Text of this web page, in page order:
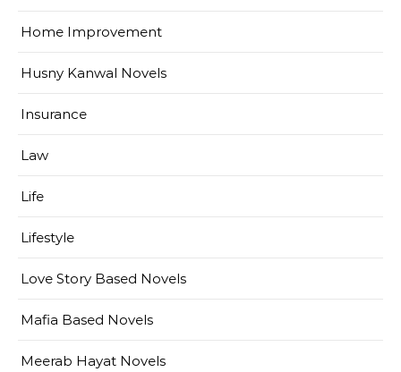
Home Improvement
Husny Kanwal Novels
Insurance
Law
Life
Lifestyle
Love Story Based Novels
Mafia Based Novels
Meerab Hayat Novels